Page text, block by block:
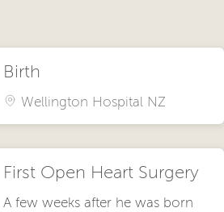
Birth
Wellington Hospital NZ
First Open Heart Surgery
A few weeks after he was born